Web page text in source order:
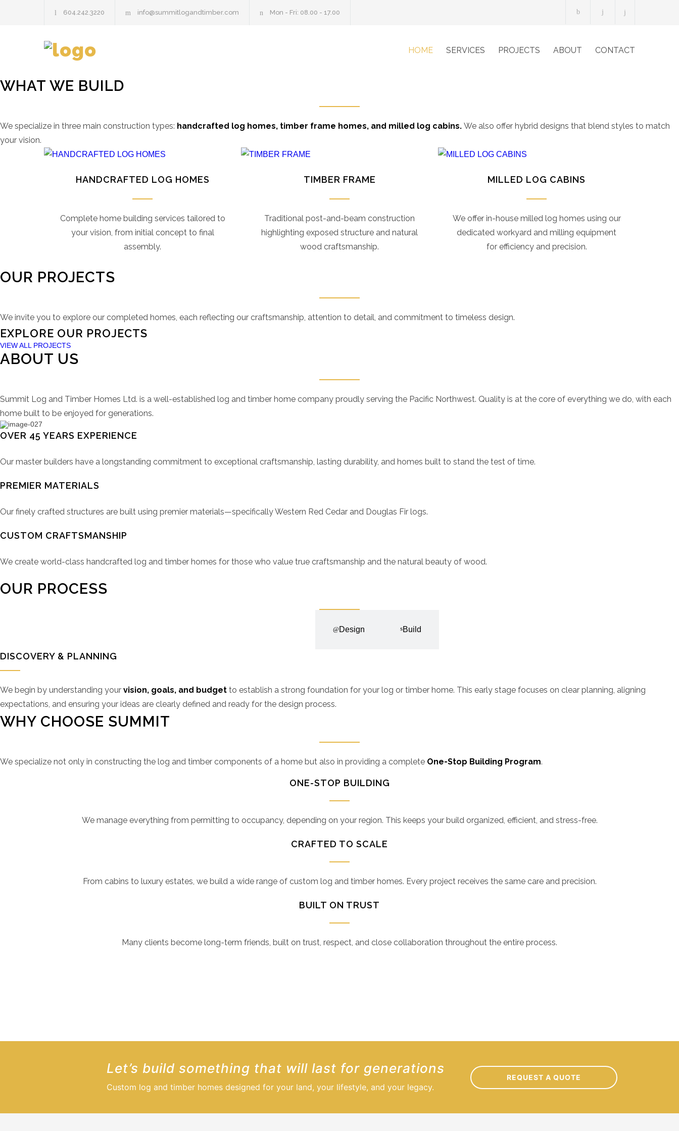
604.242.3220 info@summitlogandtimber.com Mon - Fri: 08.00 - 17.00
HOME SERVICES PROJECTS ABOUT CONTACT
WHAT WE BUILD
We specialize in three main construction types: handcrafted log homes, timber frame homes, and milled log cabins. We also offer hybrid designs that blend styles to match
your vision.
HANDCRAFTED LOG HOMES
Complete home building services tailored to
your vision, from initial concept to final
assembly.
TIMBER FRAME
Traditional post-and-beam construction
highlighting exposed structure and natural
wood craftsmanship.
MILLED LOG CABINS
We offer in-house milled log homes using our
dedicated workyard and milling equipment
for efficiency and precision.
OUR PROJECTS
We invite you to explore our completed homes, each reflecting our craftsmanship, attention to detail, and commitment to timeless design.
Springhill Property
VIEW PROJECT
Parksville Property
VIEW PROJECT
Big Bear Property
VIEW PROJECT
Campbell River Property
VIEW PROJECT
EXPLORE OUR PROJECTS
VIEW ALL PROJECTS
ABOUT US
Summit Log and Timber Homes Ltd. is a well-established log and timber home company proudly serving the Pacific Northwest. Quality is at the core of everything we do, with each
home built to be enjoyed for generations.
OVER 45 YEARS EXPERIENCE
Our master builders have a longstanding commitment to exceptional craftsmanship, lasting durability, and homes built to stand the test of time.
PREMIER MATERIALS
Our finely crafted structures are built using premier materials—specifically Western Red Cedar and Douglas Fir logs.
CUSTOM CRAFTSMANSHIP
We create world-class handcrafted log and timber homes for those who value true craftsmanship and the natural beauty of wood.
OUR PROCESS
Design Build
DISCOVERY & PLANNING
We begin by understanding your vision, goals, and budget to establish a strong foundation for your log or timber home. This early stage focuses on clear planning, aligning
expectations, and ensuring your ideas are clearly defined and ready for the design process.
WHY CHOOSE SUMMIT
We specialize not only in constructing the log and timber components of a home but also in providing a complete One-Stop Building Program.
ONE-STOP BUILDING
We manage everything from permitting to occupancy, depending on your region. This keeps your build organized, efficient, and stress-free.
CRAFTED TO SCALE
From cabins to luxury estates, we build a wide range of custom log and timber homes. Every project receives the same care and precision.
BUILT ON TRUST
Many clients become long-term friends, built on trust, respect, and close collaboration throughout the entire process.
Let’s build something that will last for generations
Custom log and timber homes designed for your land, your lifestyle, and your legacy.
REQUEST A QUOTE